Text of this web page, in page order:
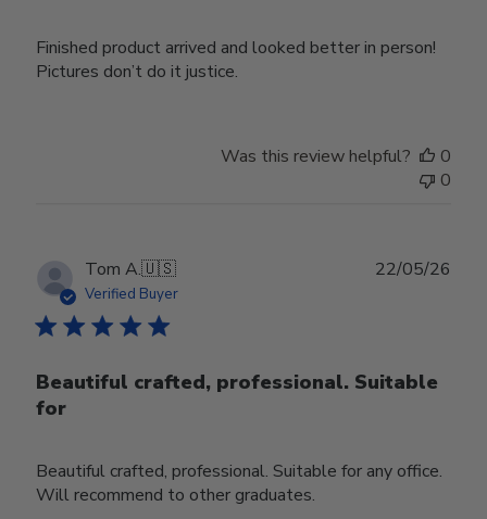
Finished product arrived and looked better in person!
Pictures don’t do it justice.
Was this review helpful?
0
0
Tom A.🇺🇸
Verified Buyer
Beautiful crafted, professional. Suitable
for
Beautiful crafted, professional. Suitable for any office.
Will recommend to other graduates.
22/05/26